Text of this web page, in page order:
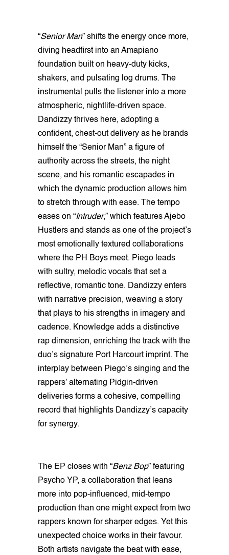
“Senior Man” shifts the energy once more,
diving headfirst into an Amapiano
foundation built on heavy-duty kicks,
shakers, and pulsating log drums. The
instrumental pulls the listener into a more
atmospheric, nightlife-driven space.
Dandizzy thrives here, adopting a
confident, chest-out delivery as he brands
himself the “Senior Man” a figure of
authority across the streets, the night
scene, and his romantic escapades in
which the dynamic production allows him
to stretch through with ease. The tempo
eases on “Intruder,” which features Ajebo
Hustlers and stands as one of the project’s
most emotionally textured collaborations
where the PH Boys meet. Piego leads
with sultry, melodic vocals that set a
reflective, romantic tone. Dandizzy enters
with narrative precision, weaving a story
that plays to his strengths in imagery and
cadence. Knowledge adds a distinctive
rap dimension, enriching the track with the
duo’s signature Port Harcourt imprint. The
interplay between Piego’s singing and the
rappers’ alternating Pidgin-driven
deliveries forms a cohesive, compelling
record that highlights Dandizzy’s capacity
for synergy.
The EP closes with “Benz Bop” featuring
Psycho YP, a collaboration that leans
more into pop-influenced, mid-tempo
production than one might expect from two
rappers known for sharper edges. Yet this
unexpected choice works in their favour.
Both artists navigate the beat with ease,